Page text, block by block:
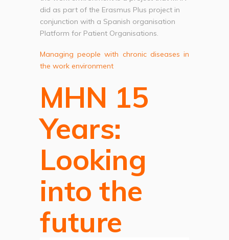
did as part of the Erasmus Plus project in
conjunction with a Spanish organisation
Platform for Patient Organisations.
Managing people with chronic diseases in
the work environment
MHN 15
Years:
Looking
into the
future